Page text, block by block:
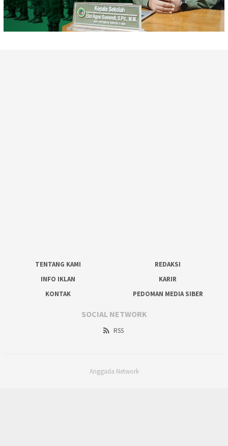
TENTANG KAMI
REDAKSI
INFO IKLAN
KARIR
KONTAK
PEDOMAN MEDIA SIBER
SOCIAL NETWORK
RSS
Anggada Network